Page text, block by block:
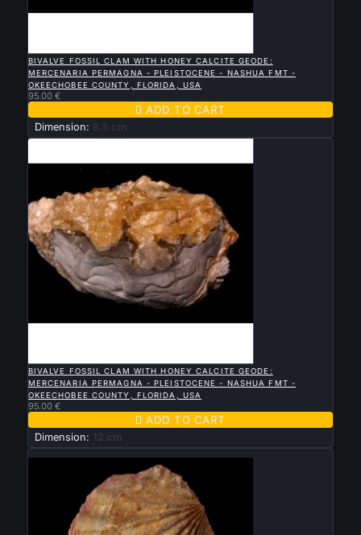
BIVALVE FOSSIL CLAM WITH HONEY CALCITE GEODE:
MERCENARIA PERMAGNA - PLEISTOCENE - NASHUA FMT -
OKEECHOBEE COUNTY, FLORIDA, USA
95.00 €
 ADD TO CART
Dimension: 8.5 cm
BIVALVE FOSSIL CLAM WITH HONEY CALCITE GEODE:
MERCENARIA PERMAGNA - PLEISTOCENE - NASHUA FMT -
OKEECHOBEE COUNTY, FLORIDA, USA
95.00 €
 ADD TO CART
Dimension: 12 cm
New